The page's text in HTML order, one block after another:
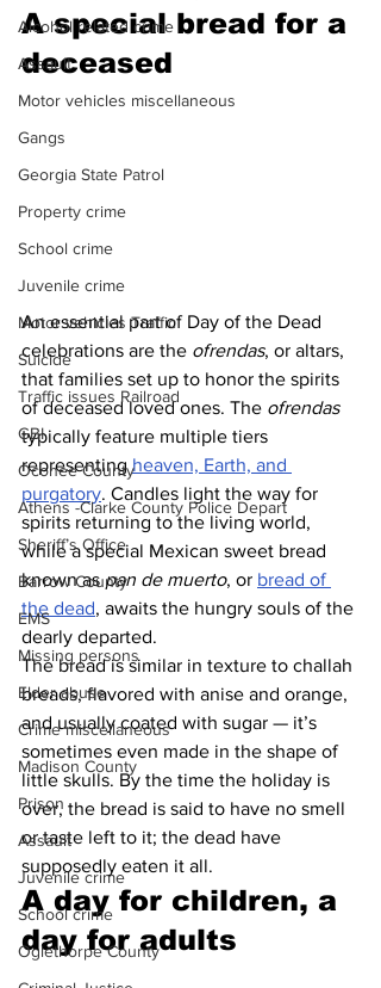
Alcohol related crime
Assault
Motor vehicles miscellaneous
Gangs
Georgia State Patrol
Property crime
School crime
Juvenile crime
Motor vehicles Traffic
Suicide
Traffic issues Railroad
GBI
Oconee County
Athens -Clarke County Police Depart
Sheriff’s Office
Barrow County
EMS
Missing persons
Elder abuse
Crime miscellaneous
Madison County
Prison
Assault
Juvenile crime
School crime
Oglethorpe County
A special bread for a
deceased
An essential part of Day of the Dead
celebrations are the ofrendas, or altars,
that families set up to honor the spirits
of deceased loved ones. The ofrendas
typically feature multiple tiers
representing heaven, Earth, and
purgatory. Candles light the way for
spirits returning to the living world,
while a special Mexican sweet bread
known as pan de muerto, or bread of
the dead, awaits the hungry souls of the
dearly departed.
The bread is similar in texture to challah
breads, flavored with anise and orange,
and usually coated with sugar — it’s
sometimes even made in the shape of
little skulls. By the time the holiday is
over, the bread is said to have no smell
or taste left to it; the dead have
supposedly eaten it all.
A day for children, a
day for adults